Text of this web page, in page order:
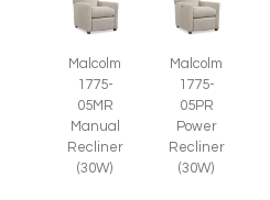
Malcolm
1775-
05MR
Manual
Recliner
(30W)
Malcolm
1775-
05PR
Power
Recliner
(30W)